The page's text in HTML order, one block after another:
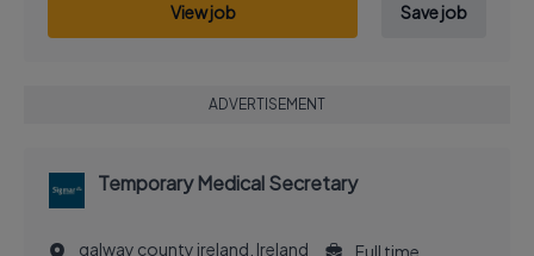
View job Save job
ADVERTISEMENT
Temporary Medical Secretary
galway county ireland, Ireland Full time